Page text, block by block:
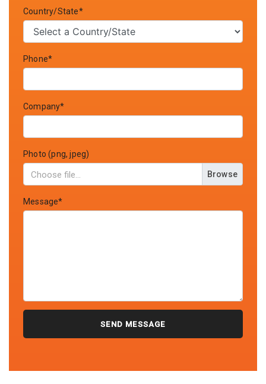
Country/State*
Phone*
Company*
Photo (png, jpeg)
Browse
Message*